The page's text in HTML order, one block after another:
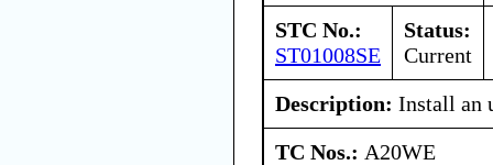
STC No.:
ST01008SE
Status:
Current
Description: Install an
TC Nos.: A20WE